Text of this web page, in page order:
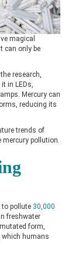
magical
can only be
research,
in LEDs,
Mercury can
reducing its
trends of
pollution.
pollute 30,000
freshwater
form,
which humans